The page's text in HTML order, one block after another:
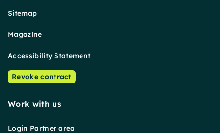
Sitemap
Magazine
Accessibility Statement
Revoke contract
Work with us
Login Partner area